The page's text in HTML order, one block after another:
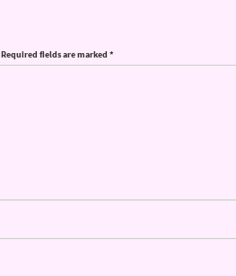
Required fields are marked *